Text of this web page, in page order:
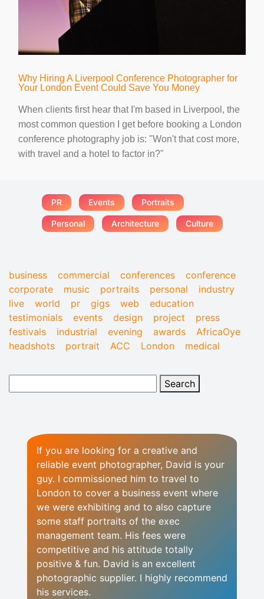
Why Hiring A Liverpool Conference Photographer for
Your London Event Could Save You Money
When clients first hear that I'm based in Liverpool, the
most common question I get before booking a London
conference photography job is: "Won't that cost more,
with travel and a hotel to factor in?"
PR Events Portraits
Personal Architecture Culture
business commercial conferences
conference
corporate
music portraits personal
industry
live
world pr gigs web
education
testimonials
events design project
press
festivals
industrial evening awards
AfricaOye
headshots
portrait ACC London medical
If you are looking for a creative and
reliable event photographer, David is your
guy. I commissioned him to travel to
London to cover a business event where
we were exhibiting and to also capture
some staff portraits of the exec
management team. His fees were
competitive and his attitude totally
positive & fun. David is an excellent
photographic supplier. I highly recommend
his services.